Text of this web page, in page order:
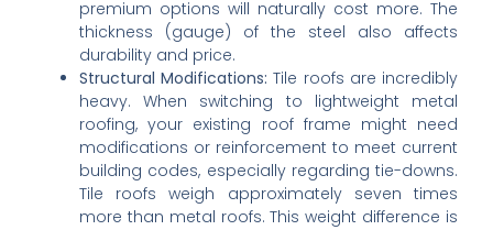
premium options will naturally cost more. The
thickness (gauge) of the steel also affects
durability and price.
Structural Modifications: Tile roofs are incredibly
heavy. When switching to lightweight metal
roofing, your existing roof frame might need
modifications or reinforcement to meet current
building codes, especially regarding tie-downs.
Tile roofs weigh approximately seven times
more than metal roofs. This weight difference is